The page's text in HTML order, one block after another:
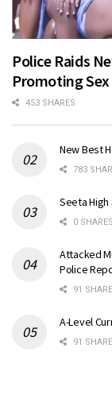
Police Raids
Promoting
453 SHARES
New Best
783
Seeta
0 SHARES
Attacked
Police
91
A-Level
91